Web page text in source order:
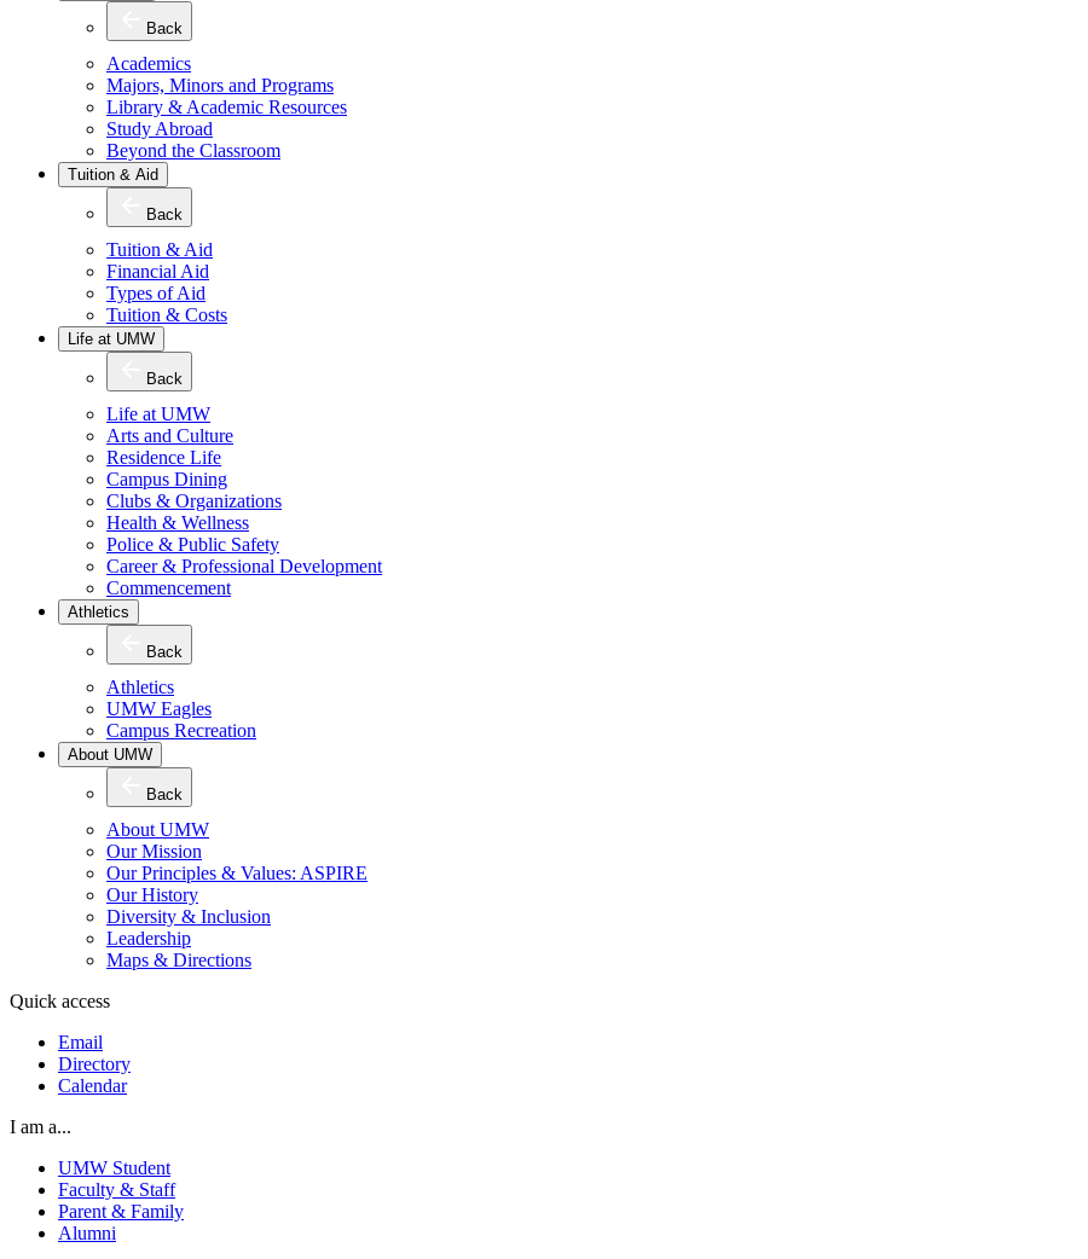
Back
Academics
Majors, Minors and Programs
Library & Academic Resources
Study Abroad
Beyond the Classroom
Tuition & Aid
Back
Tuition & Aid
Financial Aid
Types of Aid
Tuition & Costs
Life at UMW
Back
Life at UMW
Arts and Culture
Residence Life
Campus Dining
Clubs & Organizations
Health & Wellness
Police & Public Safety
Career & Professional Development
Commencement
Athletics
Back
Athletics
UMW Eagles
Campus Recreation
About UMW
Back
About UMW
Our Mission
Our Principles & Values: ASPIRE
Our History
Diversity & Inclusion
Leadership
Maps & Directions
Quick access
Email
Directory
Calendar
I am a...
UMW Student
Faculty & Staff
Parent & Family
Alumni